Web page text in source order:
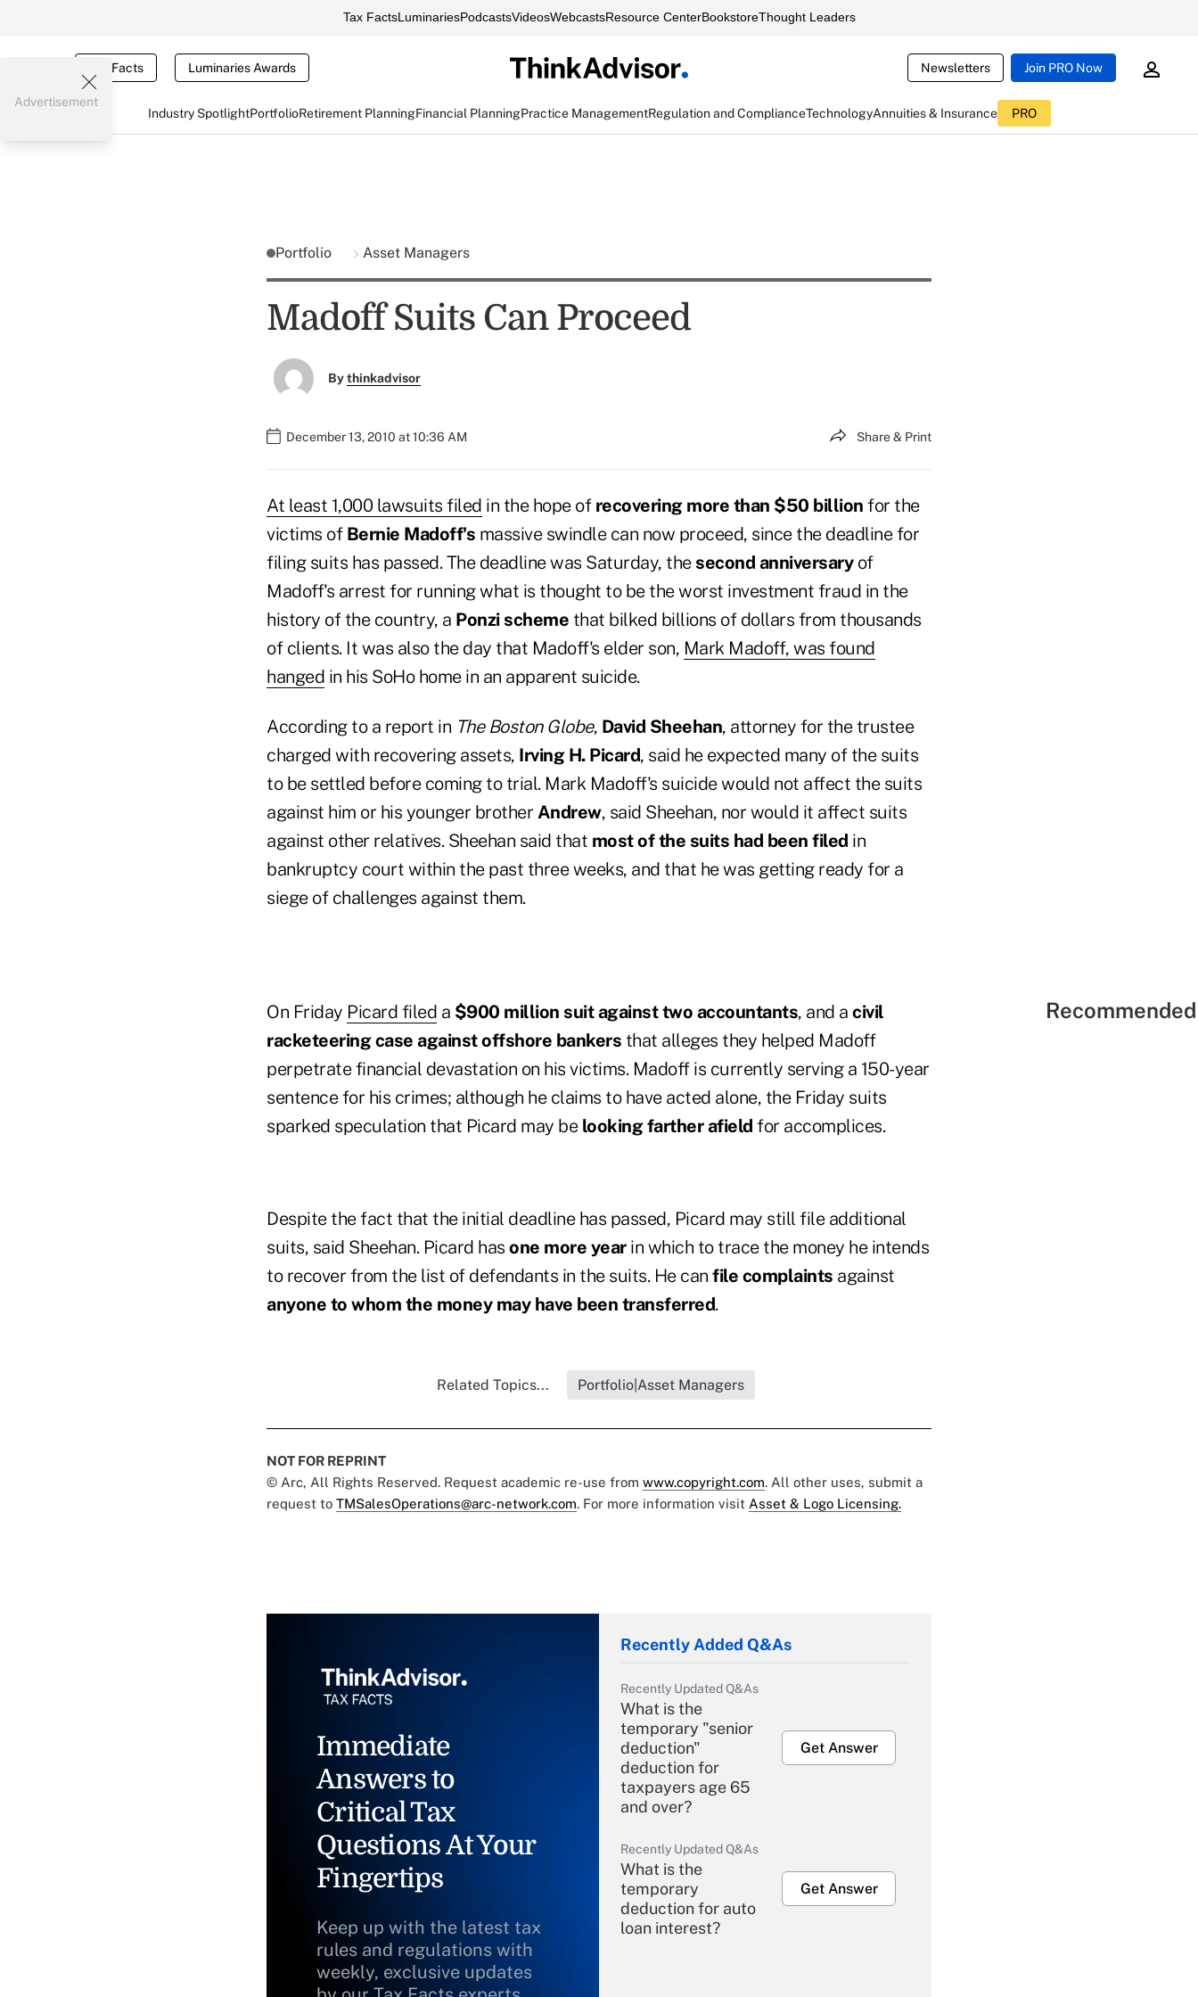
Tax FactsLuminariesPodcastsVideosWebcastsResource CenterBookstoreThought Leaders
Tax Facts Luminaries Awards Newsletters Join PRO Now
Industry SpotlightPortfolioRetirement PlanningFinancial PlanningPractice ManagementRegulation and ComplianceTechnologyAnnuities & Insurance PRO
Advertisement
Portfolio Asset Managers
Madoff Suits Can Proceed
Bythinkadvisor
December 13, 2010 at 10:36 AM Share & Print
At least 1,000 lawsuits filed in the hope of recovering more than $50 billion for the
victims of Bernie Madoff's massive swindle can now proceed, since the deadline for
filing suits has passed. The deadline was Saturday, the second anniversaryof
Madoff's arrest for running what is thought to be the worst investment fraud in the
history of the country, a Ponzi scheme that bilked billions of dollars from thousands
of clients. It was also the day that Madoff's elder son, Mark Madoff, was found
hanged in his SoHo home in an apparent suicide.
According to a report in The Boston Globe, David Sheehan, attorney for the trustee
charged with recovering assets, Irving H. Picard, said he expected many of the suits
to be settled before coming to trial. Mark Madoff's suicide would not affect the suits
against him or his younger brother Andrew, said Sheehan, nor would it affect suits
against other relatives. Sheehan said that most of the suits had been filed in
bankruptcy court within the past three weeks, and that he was getting ready for a
siege of challenges against them.
On Friday Picard filed a $900 million suit against two accountants, and a civil
racketeering case against offshore bankers that alleges they helped Madoff
perpetrate financial devastation on his victims. Madoff is currently serving a 150-year
sentence for his crimes; although he claims to have acted alone, the Friday suits
sparked speculation that Picard may be looking farther afield for accomplices.
Despite the fact that the initial deadline has passed, Picard may still file additional
suits, said Sheehan. Picard has one more yearin which to trace the money he intends
to recover from the list of defendants in the suits. He can file complaints against
anyone to whom the money may have been transferred.
Related Topics... Portfolio|Asset Managers
NOT FOR REPRINT
© Arc, All Rights Reserved. Request academic re-use from www.copyright.com. All other uses, submit a
request to TMSalesOperations@arc-network.com. For more information visit Asset & Logo Licensing.
Immediate
Answers to
Critical Tax
Questions At Your
Fingertips
Keep up with the latest tax
rules and regulations with
weekly, exclusive updates
Recently Added Q&As
Recently Updated Q&As
What is the
temporary "senior
deduction"
deduction for
taxpayers age 65
and over?
Get Answer
Recently Updated Q&As
What is the
temporary
deduction for auto
loan interest?
Get Answer